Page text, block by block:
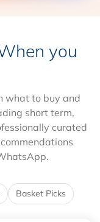
you
what to buy and
short term,
curated
Basket Picks